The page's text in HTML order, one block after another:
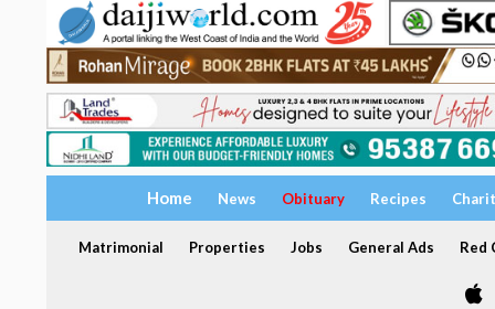
Home News Obituary Recipes
Matrimonial Properties Jobs General Ads Red